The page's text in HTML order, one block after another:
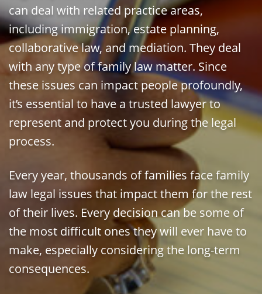
can deal with related practice areas,
including immigration, estate planning,
collaborative law, and mediation. They deal
with any type of family law matter. Since
these issues can impact people profoundly,
it’s essential to have a trusted lawyer to
represent and protect you during the legal
process.
Every year, thousands of families face family
law legal issues that impact them for the rest
of their lives. Every decision can be some of
the most difficult ones they will ever have to
make, especially considering the long-term
consequences.